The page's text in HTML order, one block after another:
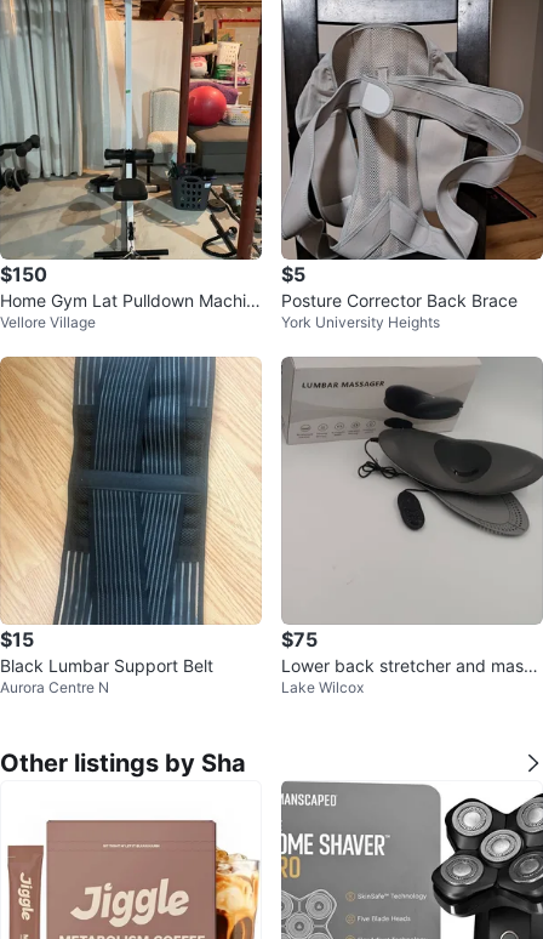
$150
Home Gym Lat Pulldown Machin
e
Vellore Village
$5
Posture Corrector Back Brace
York University Heights
$15
Black Lumbar Support Belt
Aurora Centre N
$75
Lower back stretcher and massa
ger for pain relief
Lake Wilcox
Other listings by Sha